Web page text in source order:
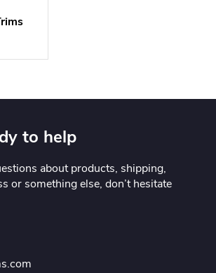
to help
about products, shipping,
or something else, don’t hesitate